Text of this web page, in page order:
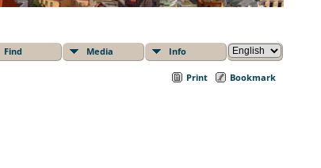
Find Media Info
Print Bookmark